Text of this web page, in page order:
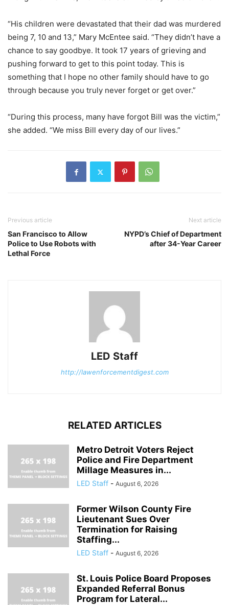
“His children were devastated that their dad was murdered
being 7, 10 and 13,” Mary McEntee said. “They didn’t have a
chance to say goodbye. It took 17 years of grieving and
pushing forward to get to this point today. This is
something that I hope no other family should have to go
through because you truly never forget or get over.”
“During this process, many have forgot Bill was the victim,”
she added. “We miss Bill every day of our lives.”
Previous article
San Francisco to Allow
Police to Use Robots with
Lethal Force
Next article
NYPD’s Chief of Department
after 34-Year Career
LED Staff
http://lawenforcementdigest.com
RELATED ARTICLES
Metro Detroit Voters Reject
Police and Fire Department
Millage Measures in...
LED Staff - August 6, 2026
Former Wilson County Fire
Lieutenant Sues Over
Termination for Raising
Staffing...
LED Staff - August 6, 2026
St. Louis Police Board Proposes
Expanded Referral Bonus
Program for Lateral...